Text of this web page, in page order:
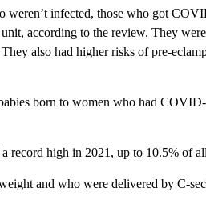
weren’t infected, those who got
according to the review. They
also had higher risks of pre-
born to women who had
record high in 2021, up to 10.5% of
and who were delivered by C-